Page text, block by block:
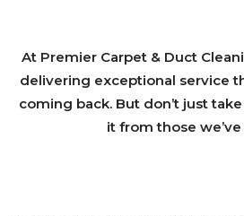
At Premier Carpet & Duct
delivering exceptional service
coming back. But don’t just
it from those